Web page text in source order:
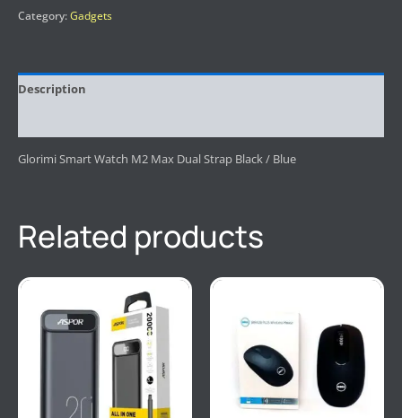
Category:Gadgets
Description
Glorimi Smart Watch M2 Max Dual Strap Black / Blue
Related products